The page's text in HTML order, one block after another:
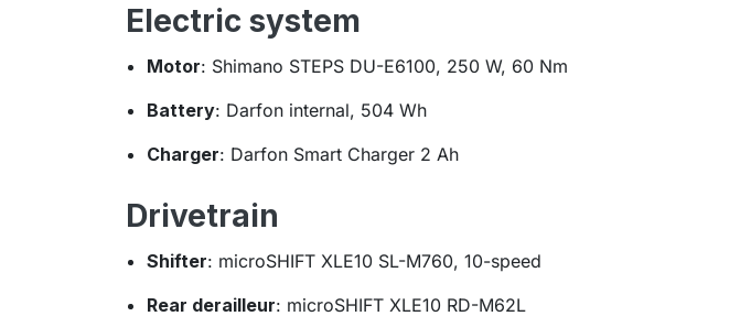
Electric system
Motor: Shimano STEPS DU-E6100, 250 W, 60 Nm
Battery: Darfon internal, 504 Wh
Charger: Darfon Smart Charger 2 Ah
Drivetrain
Shifter: microSHIFT XLE10 SL-M760, 10-speed
Rear derailleur: microSHIFT XLE10 RD-M62L